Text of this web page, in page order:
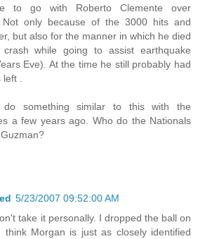
to go with Roberto Clemente over
Not only because of the 3000 hits and
but also for the manner in which he died
while going to assist earthquake
Eve). At the time he still probably had
.
do something similar to this with the
a few years ago. Who do the Nationals
5/23/2007 09:52:00 AM
take it personally. I dropped the ball on
think Morgan is just as closely identified